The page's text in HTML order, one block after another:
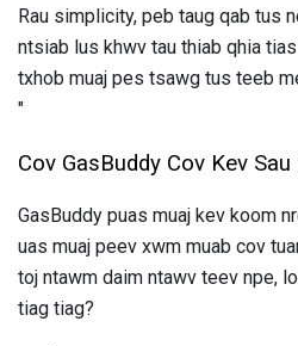
Rau simplicity, peb taug qab tus
ntsiab lus khwv tau thiab qhia
txhob muaj pes tsawg tus teeb
"
Cov GasBuddy Cov Kev
GasBuddy puas muaj kev koom
uas muaj peev xwm muab cov
toj ntawm daim ntawv teev npe,
tiag tiag?